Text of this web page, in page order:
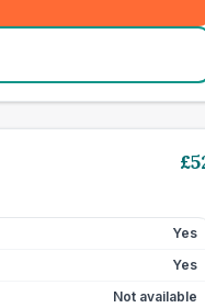
£
Yes
Yes
Not available